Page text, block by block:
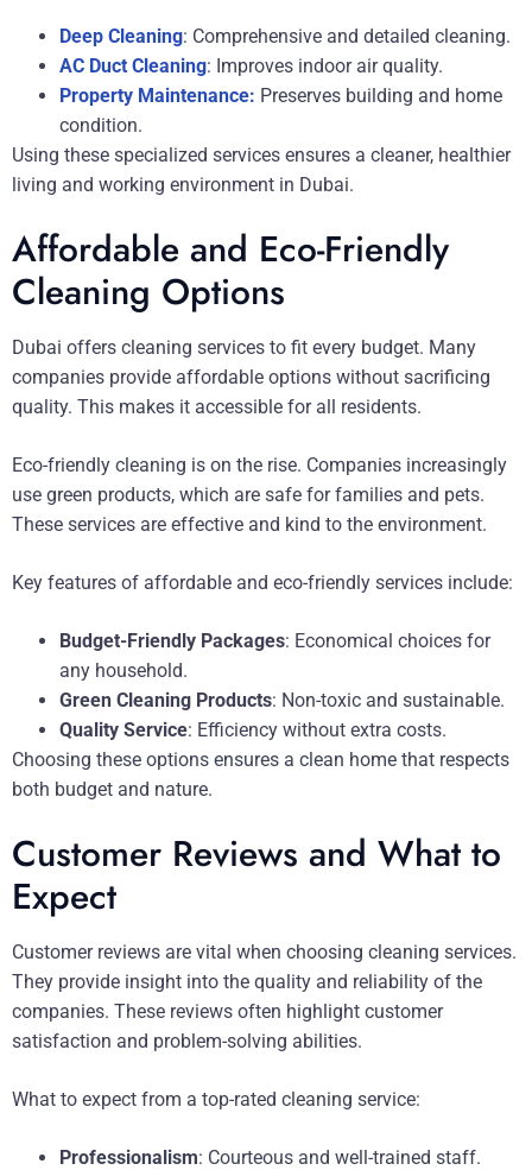
Deep Cleaning: Comprehensive and detailed cleaning.
AC Duct Cleaning: Improves indoor air quality.
Property Maintenance: Preserves building and home
condition.
Using these specialized services ensures a cleaner, healthier
living and working environment in Dubai.
Affordable and Eco-Friendly
Cleaning Options
Dubai offers cleaning services to fit every budget. Many
companies provide affordable options without sacrificing
quality. This makes it accessible for all residents.
Eco-friendly cleaning is on the rise. Companies increasingly
use green products, which are safe for families and pets.
These services are effective and kind to the environment.
Key features of affordable and eco-friendly services include:
Budget-Friendly Packages: Economical choices for
any household.
Green Cleaning Products: Non-toxic and sustainable.
Quality Service: Efficiency without extra costs.
Choosing these options ensures a clean home that respects
both budget and nature.
Customer Reviews and What to
Expect
Customer reviews are vital when choosing cleaning services.
They provide insight into the quality and reliability of the
companies. These reviews often highlight customer
satisfaction and problem-solving abilities.
What to expect from a top-rated cleaning service:
Professionalism: Courteous and well-trained staff.